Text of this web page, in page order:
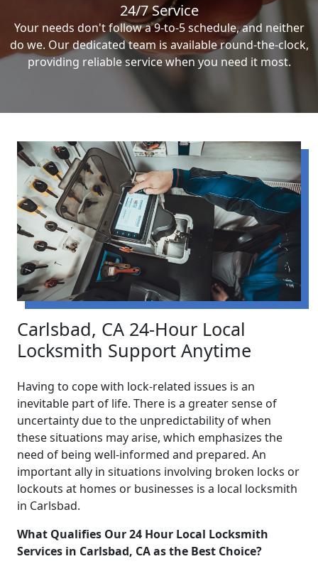
24/7 Service
Your needs don't follow a 9-to-5 schedule, and neither
do we. Our dedicated team is available round-the-clock,
providing reliable service when you need it most.
Carlsbad, CA 24-Hour Local
Locksmith Support Anytime
Having to cope with lock-related issues is an
inevitable part of life. There is a greater sense of
uncertainty due to the unpredictability of when
these situations may arise, which emphasizes the
need of being well-informed and prepared. An
important ally in situations involving broken locks or
lockouts at homes or businesses is a local locksmith
in Carlsbad.
What Qualifies Our 24 Hour Local Locksmith
Services in Carlsbad, CA as the Best Choice?